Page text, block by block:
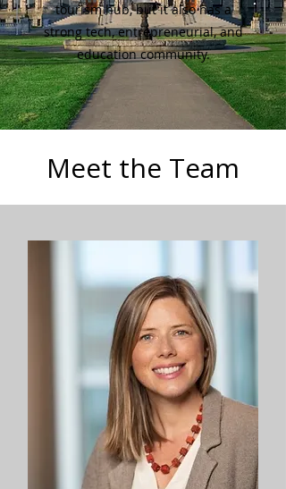
tourism hub, but it also has a
strong tech, entrepreneurial, and
education community.
Meet the Team